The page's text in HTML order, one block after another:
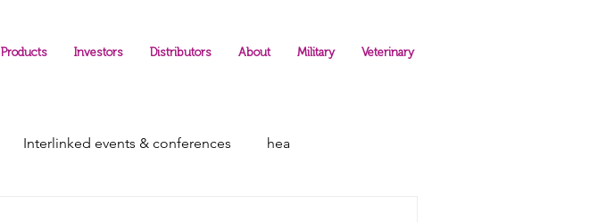
Products Investors Distributors About Military Veterinary
Interlinked events & conferences hea